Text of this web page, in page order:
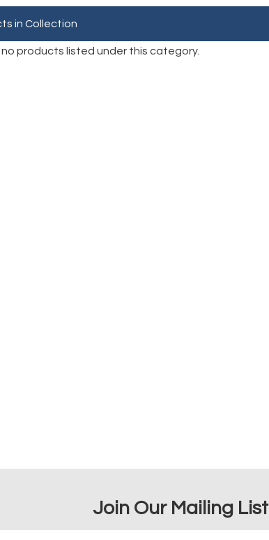
in Collection
products listed under this category.
Join Our Mailing List